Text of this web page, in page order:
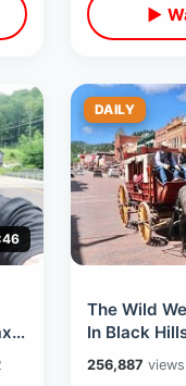
▶
DAILY
The Wild
In Black
Hill & Wild
256,887 views